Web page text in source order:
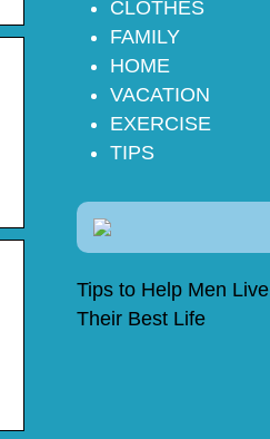
CLOTHES
FAMILY
HOME
VACATION
EXERCISE
TIPS
Tips to Help Men Live
Their Best Life